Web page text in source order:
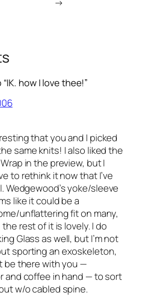
how I love thee!”
that you and I picked
same knits! I also liked the
in the preview, but I
to rethink it now that I’ve
Wedgewood’s yoke/sleeve
like it could be a
unflattering fit on many,
rest of it is lovely. I do
Glass as well, but I’m not
sporting an exoskeleton,
be there with you —
and coffee in hand — to sort
w/o cabled spine.